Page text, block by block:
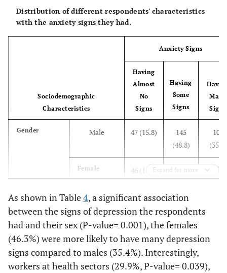
Distribution of different respondents' characteristics
with the anxiety signs they had.
Sociodemographic
Characteristics
Anxiety Signs
Having
Almost
No
Signs
Having
Some
Signs
Many
Signs
Gender Male 47 (15.8)
145
(48.8)
105
(35.4)
Female 46 (11.6)
212
139
(35.0)
Age (years) Less than 21 32 (18.3)
96
(54.9)
47
21-30
119
(51.7)
Expand for more
As shown in Table4, a significant association
between the signs of depression the respondents
had and their sex (P-value= 0.001), the females
(46.3%) were more likely to have many depression
signs compared to males (35.4%). Interestingly,
workers at health sectors (29.9%, P-value= 0.039),